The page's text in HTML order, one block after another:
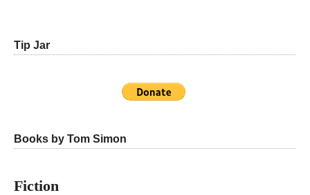
Tip Jar
Books by Tom Simon
Fiction